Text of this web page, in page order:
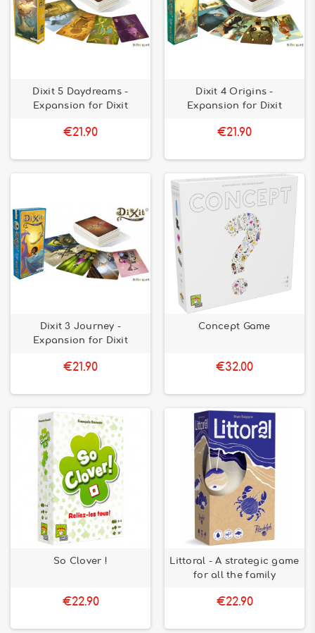
Dixit 5 Daydreams -
Expansion for Dixit
€21.90
Dixit 4 Origins -
Expansion for Dixit
€21.90
Dixit 3 Journey -
Expansion for Dixit
€21.90
Concept Game
€32.00
So Clover !
€22.90
Littoral - A strategic game
for all the family
€22.90